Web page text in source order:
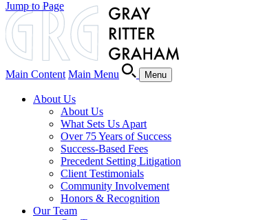
Main Content Main Menu Menu
About Us
About Us
What Sets Us Apart
Over 75 Years of Success
Success-Based Fees
Precedent Setting Litigation
Client Testimonials
Community Involvement
Honors & Recognition
Our Team
Jump to Page